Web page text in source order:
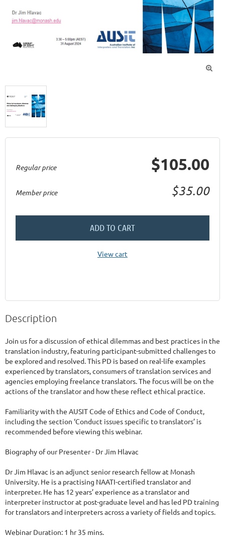

Regular price $105.00
Member price $35.00
ADD TO CART
View cart
Description
Join us for a discussion of ethical dilemmas and best practices in the
translation industry, featuring participant-submitted challenges to
be explored and resolved. This PD is based on real-life examples
experienced by translators, consumers of translation services and
agencies employing freelance translators. The focus will be on the
actions of the translator and how these reflect ethical practice.
Familiarity with the AUSIT Code of Ethics and Code of Conduct,
including the section ‘Conduct issues specific to translators’ is
recommended before viewing this webinar.
Biography of our Presenter - Dr Jim Hlavac
Dr Jim Hlavac is an adjunct senior research fellow at Monash
University. He is a practising NAATI-certified translator and
interpreter. He has 12 years’ experience as a translator and
interpreter instructor at post-graduate level and has led PD training
for translators and interpreters across a variety of fields and topics.
Webinar Duration: 1 hr 35 mins.